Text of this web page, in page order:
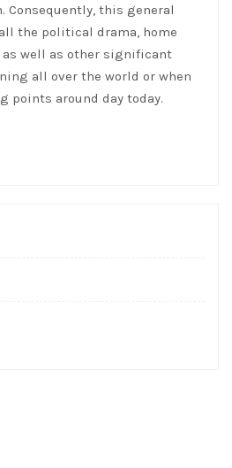
Consequently, this general
the political drama, home
well as other significant
all over the world or when
points around day today.